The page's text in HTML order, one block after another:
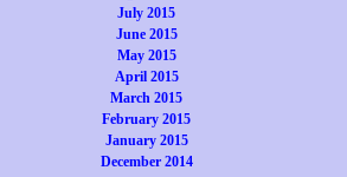
July 2015
June 2015
May 2015
April 2015
March 2015
February 2015
January 2015
December 2014